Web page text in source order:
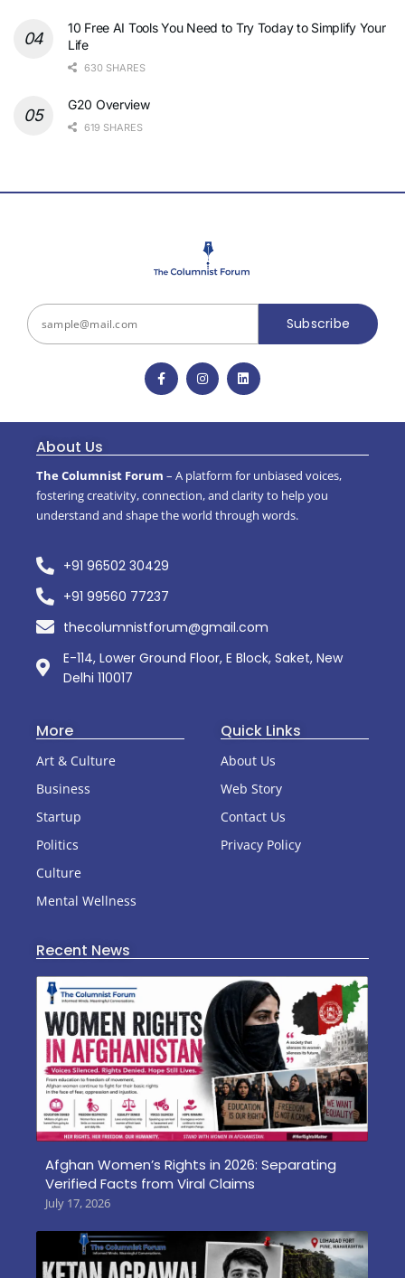
10 Free AI Tools You Need to Try Today to Simplify Your
Life
630 SHARES
G20 Overview
619 SHARES
Subscribe
About Us
The Columnist Forum – A platform for unbiased voices,
fostering creativity, connection, and clarity to help you
understand and shape the world through words.
+91 96502 30429
+91 99560 77237
thecolumnistforum@gmail.com
E-114, Lower Ground Floor, E Block, Saket, New
Delhi 110017
More
Art & Culture
Business
Startup
Politics
Culture
Mental Wellness
Quick Links
About Us
Web Story
Contact Us
Privacy Policy
Recent News
Afghan Women’s Rights in 2026: Separating
Verified Facts from Viral Claims
July 17, 2026